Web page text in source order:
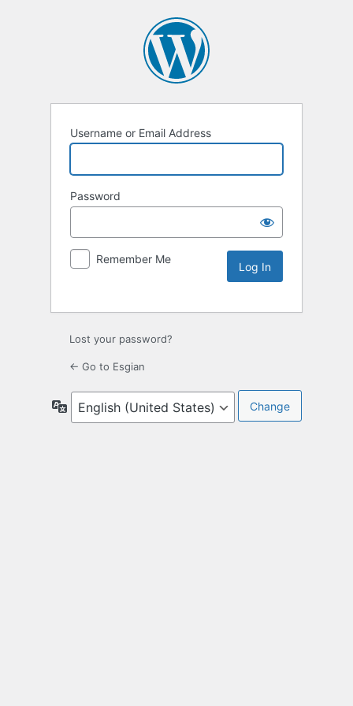
Username or Email Address
Password
Remember Me
Lost your password?
← Go to Esgian
Language